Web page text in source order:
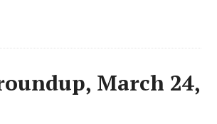
March 24,